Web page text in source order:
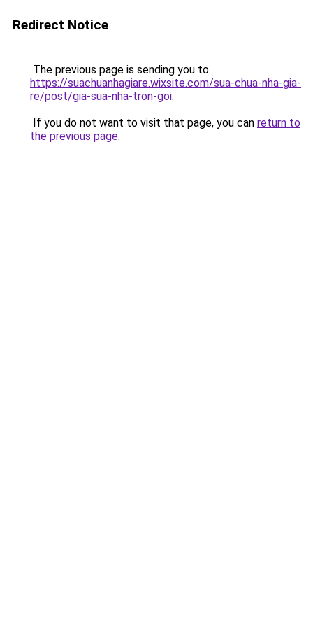
Redirect Notice
The previous page is sending you to
https://suachuanhagiare.wixsite.com/sua-chua-nha-gia-
re/post/gia-sua-nha-tron-goi.
If you do not want to visit that page, you can return to
the previous page.